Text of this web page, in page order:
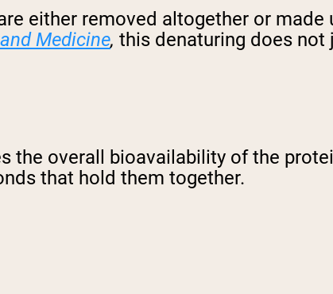
either removed altogether or
Medicine, this denaturing does not
the overall bioavailability of the
that hold them together.